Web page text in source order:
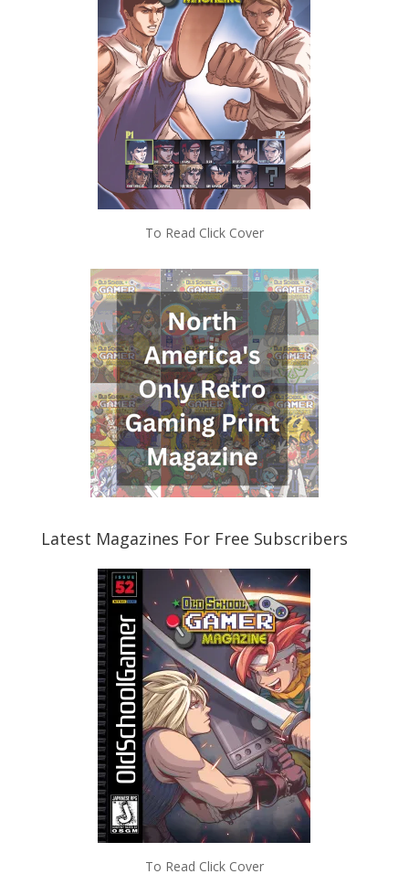
To Read Click Cover
Latest Magazines For Free Subscribers
To Read Click Cover